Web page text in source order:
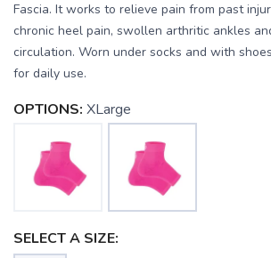
Fascia. It works to relieve pain from past
chronic heel pain, swollen arthritic ankles
circulation. Worn under socks and with
for daily use.
OPTIONS: XLarge
SELECT A SIZE: